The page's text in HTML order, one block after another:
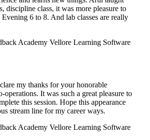
discipline class, it was more pleasure to
Evening 6 to 8. And lab classes are really
my thanks for your honorable
operations. It was such a great pleasure to
this session. Hope this appearance
stream line for my career ways.